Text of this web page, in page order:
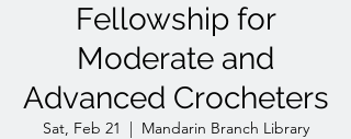
Fellowship for
Moderate and
Advanced Crocheters
Sat, Feb 21
  |
Mandarin Branch Library